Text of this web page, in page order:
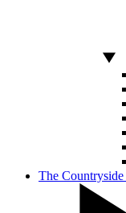
The Countryside